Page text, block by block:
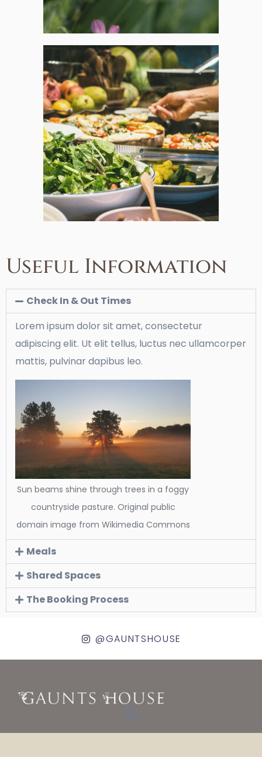
Useful Information
Check In & Out Times
Lorem ipsum dolor sit amet, consectetur
adipiscing elit. Ut elit tellus, luctus nec ullamcorper
mattis, pulvinar dapibus leo.
Sun beams shine through trees in a foggy
countryside pasture. Original public
domain image from Wikimedia Commons
Meals
Shared Spaces
The Booking Process
@GAUNTSHOUSE